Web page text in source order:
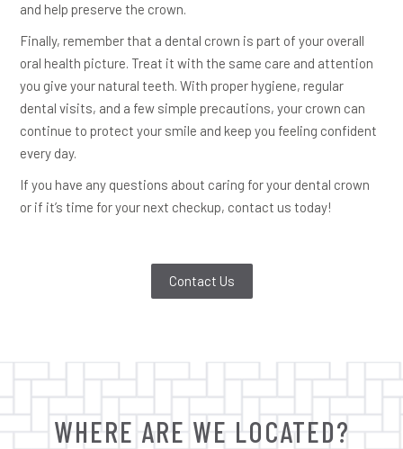
and help preserve the crown.
Finally, remember that a dental crown is part of your overall
oral health picture. Treat it with the same care and attention
you give your natural teeth. With proper hygiene, regular
dental visits, and a few simple precautions, your crown can
continue to protect your smile and keep you feeling confident
every day.
If you have any questions about caring for your dental crown
or if it’s time for your next checkup, contact us today!
Contact Us
WHERE ARE WE LOCATED?